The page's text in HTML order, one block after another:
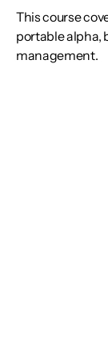
This course
portable alpha,
management.